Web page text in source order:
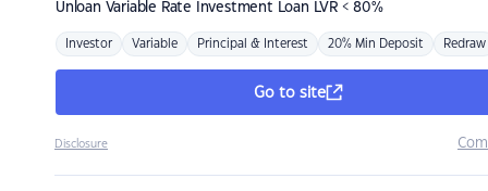
Unloan Variable Rate Investment Loan LVR < 80%
Investor Variable Principal & Interest 20% Min Deposit Redraw
Go to site
Disclosure